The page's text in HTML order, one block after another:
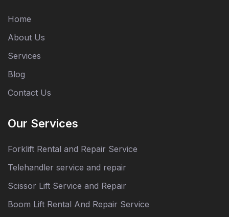
Home
About Us
Services
Blog
Contact Us
Our Services
Forklift Rental and Repair Service
Telehandler service and repair
Scissor Lift Service and Repair
Boom Lift Rental And Repair Service